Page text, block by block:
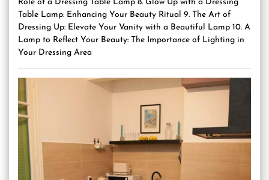
Role of a Dressing Table Lamp 8. Glow Up with a Dressing
Table Lamp: Enhancing Your Beauty Ritual 9. The Art of
Dressing Up: Elevate Your Vanity with a Beautiful Lamp 10. A
Lamp to Reflect Your Beauty: The Importance of Lighting in
Your Dressing Area